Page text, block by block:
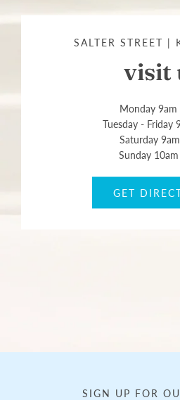
SALTER STREET |
visit
Monday 9am
Tuesday - Friday
Saturday
Sunday
GET
SIGN UP FOR